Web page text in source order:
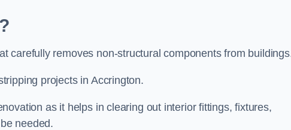
carefully removes non-structural components from
projects in Accrington.
as it helps in clearing out interior fittings, fixtures,
needed.